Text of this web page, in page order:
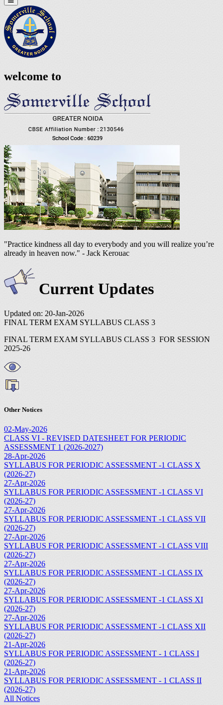
welcome to
"Practice kindness all day to everybody and you will realize you’re
already in heaven now." - Jack Kerouac
Current Updates
Updated on: 20-Jan-2026
FINAL TERM EXAM SYLLABUS CLASS 3
FINAL TERM EXAM SYLLABUS CLASS 3 FOR SESSION
2025-26
Other Notices
02-May-2026
CLASS VI - REVISED DATESHEET FOR PERIODIC
ASSESSMENT 1 (2026-2027)
28-Apr-2026
SYLLABUS FOR PERIODIC ASSESSMENT -1 CLASS X
(2026-27)
27-Apr-2026
SYLLABUS FOR PERIODIC ASSESSMENT -1 CLASS VI
(2026-27)
27-Apr-2026
SYLLABUS FOR PERIODIC ASSESSMENT -1 CLASS VII
(2026-27)
27-Apr-2026
SYLLABUS FOR PERIODIC ASSESSMENT -1 CLASS VIII
(2026-27)
27-Apr-2026
SYLLABUS FOR PERIODIC ASSESSMENT -1 CLASS IX
(2026-27)
27-Apr-2026
SYLLABUS FOR PERIODIC ASSESSMENT -1 CLASS XI
(2026-27)
27-Apr-2026
SYLLABUS FOR PERIODIC ASSESSMENT -1 CLASS XII
(2026-27)
21-Apr-2026
SYLLABUS FOR PERIODIC ASSESSMENT - 1 CLASS I
(2026-27)
21-Apr-2026
SYLLABUS FOR PERIODIC ASSESSMENT - 1 CLASS II
(2026-27)
All Notices